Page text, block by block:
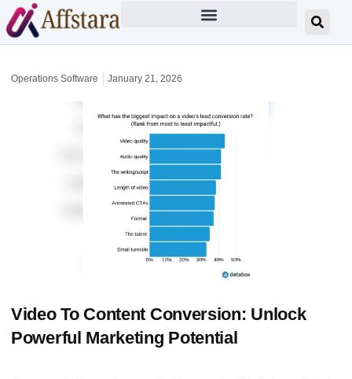
Operations Software January 21, 2026
Video To Content Conversion: Unlock
Powerful Marketing Potential